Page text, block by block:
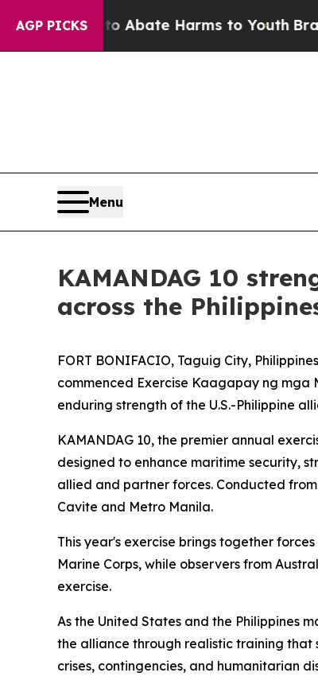
AGP PICKS
to Abate Harms to YouthBrazil
Menu
KAMANDAG 10
across the
FORT BONIFACIO, Taguig City,
commenced Exercise Kaagapay ng mga
enduring strength of the U.S.-Philippine
KAMANDAG 10, the premier annual
designed to enhance maritime security,
allied and partner forces. Conducted
Cavite and Metro Manila.
This year's exercise brings together
Marine Corps, while observers from
exercise.
As the United States and the Philippines
the alliance through realistic training
crises, contingencies, and humanitarian